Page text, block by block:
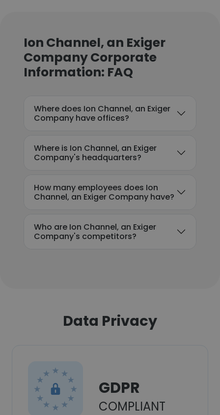
Ion Channel, an Exiger
Company Corporate
Information: FAQ
Where does Ion Channel, an Exiger
Company have offices?
Where is Ion Channel, an Exiger
Company's headquarters?
How many employees does Ion
Channel, an Exiger Company have?
Who are Ion Channel, an Exiger
Company's competitors?
Data Privacy
GDPR
COMPLIANT